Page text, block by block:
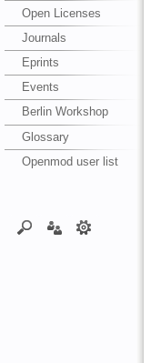
Open Licenses
Journals
Eprints
Events
Berlin Workshop
Glossary
Openmod user list